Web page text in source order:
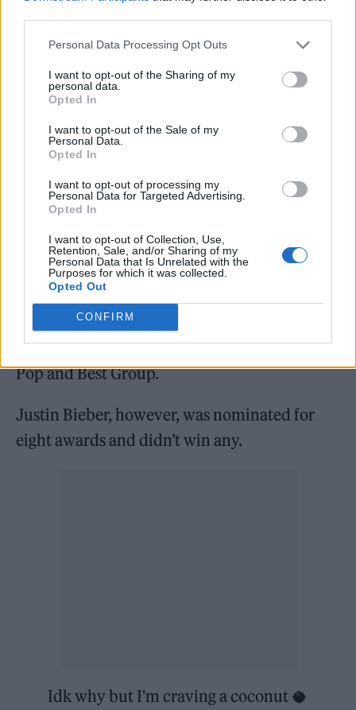
Personal Data Processing Opt Outs
I want to opt-out of the Sharing of my
personal data.
Opted In
I want to opt-out of the Sale of my
Personal Data.
Opted In
I want to opt-out of processing my
Personal Data for Targeted Advertising.
Opted In
I want to opt-out of Collection, Use,
Retention, Sale, and/or Sharing of my
Personal Data that Is Unrelated with the
Purposes for which it was collected.
Opted Out
CONFIRM
Frontman Damiano David said: “We also want
to say that people usually told us that we were
not going to make it with our music – well, I
guess you were wrong.”
And the winner for 2021
Best Song is…@edsheeran
!! 🏆🎵🎶
pic.twitter.com/OBr2Y9AegL
— MTV EMA (@mtvema)November
14, 2021
As well as Ed Sheeran winning two awards,
BTS took home four awards including Best
Pop and Best Group.
Justin Bieber, however, was nominated for
eight awards and didn’t win any.
Idk why but I'm craving a coconut 🥥